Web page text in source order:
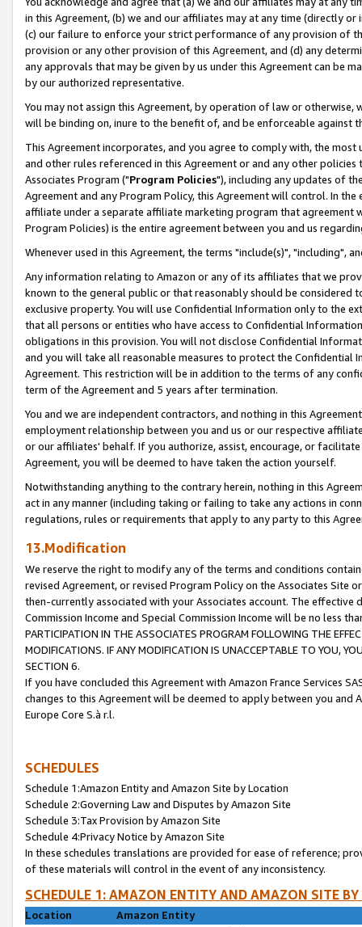
in this Agreement, (b) we and our affiliates may at any time (directly
(c) our failure to enforce your strict performance of any provision of
provision or any other provision of this Agreement, and (d) any
any approvals that may be given by us under this Agreement can be
by our authorized representative.
You may not assign this Agreement, by operation of law or
will be binding on, inure to the benefit of, and be enforceable against
This Agreement incorporates, and you agree to comply with, the
and other rules referenced in this Agreement or and any other
Associates Program ("Program Policies"), including any updates of
Agreement and any Program Policy, this Agreement will control. In
affiliate under a separate affiliate marketing program that agreement
Program Policies) is the entire agreement between you and us
Whenever used in this Agreement, the terms "include(s)", "including",
Any information relating to Amazon or any of its affiliates that we
known to the general public or that reasonably should be considered
exclusive property. You will use Confidential Information only to the
that all persons or entities who have access to Confidential
obligations in this provision. You will not disclose Confidential
and you will take all reasonable measures to protect the Confidential
Agreement. This restriction will be in addition to the terms of any
term of the Agreement and 5 years after termination.
You and we are independent contractors, and nothing in this
employment relationship between you and us or our respective
or our affiliates' behalf. If you authorize, assist, encourage, or
Agreement, you will be deemed to have taken the action yourself.
Notwithstanding anything to the contrary herein, nothing in this
act in any manner (including taking or failing to take any actions in
regulations, rules or requirements that apply to any party to this
13.Modification
We reserve the right to modify any of the terms and conditions
revised Agreement, or revised Program Policy on the Associates
then-currently associated with your Associates account. The
Commission Income and Special Commission Income will be no less
PARTICIPATION IN THE ASSOCIATES PROGRAM FOLLOWING THE
MODIFICATIONS. IF ANY MODIFICATION IS UNACCEPTABLE TO YOU,
SECTION 6.
If you have concluded this Agreement with Amazon France Services
changes to this Agreement will be deemed to apply between you and
Europe Core S.à r.l.
SCHEDULES
Schedule 1:Amazon Entity and Amazon Site by Location
Schedule 2:Governing Law and Disputes by Amazon Site
Schedule 3:Tax Provision by Amazon Site
Schedule 4:Privacy Notice by Amazon Site
In these schedules translations are provided for ease of reference;
of these materials will control in the event of any inconsistency.
SCHEDULE 1: AMAZON ENTITY AND AMAZON SITE
Location
Amazon Entity